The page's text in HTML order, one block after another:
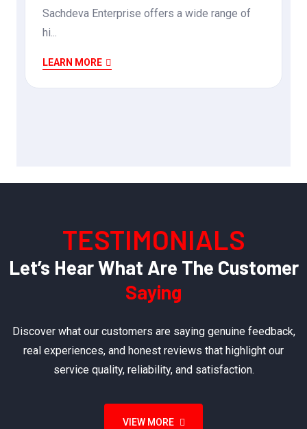
Sachdeva Enterprise offers a wide range of
hi...
LEARN MORE
TESTIMONIALS
Let’s Hear What Are The Customer
Saying
Discover what our customers are saying genuine feedback,
real experiences, and honest reviews that highlight our
service quality, reliability, and satisfaction.
VIEW MORE